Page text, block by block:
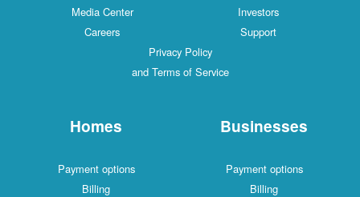
Media Center
Investors
Careers
Support
Privacy Policy
and Terms of Service
Homes
Payment options
Billing
Businesses
Payment options
Billing